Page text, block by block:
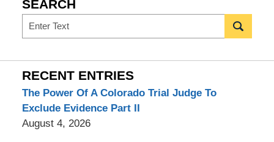
SEARCH
Search
RECENT ENTRIES
The Power Of A Colorado Trial Judge To
Exclude Evidence Part II
August 4, 2026